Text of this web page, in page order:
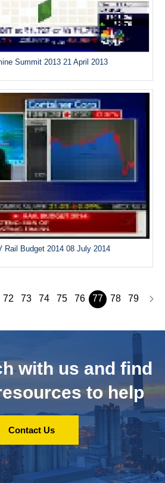
Summit 2013 21 April 2013
Rail Budget 2014 08 July 2014
72 73 74 75 76 77 78 79
with us and find
to help
Contact Us